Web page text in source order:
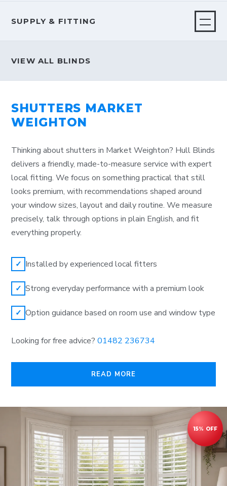
SUPPLY & FITTING
VIEW ALL BLINDS
SHUTTERS MARKET
WEIGHTON
Thinking about shutters in Market Weighton? Hull Blinds
delivers a friendly, made-to-measure service with expert
local fitting. We focus on something practical that still
looks premium, with recommendations shaped around
your window sizes, layout and daily routine. We measure
precisely, talk through options in plain English, and fit
everything properly.
✓ Installed by experienced local fitters
✓ Strong everyday performance with a premium look
✓ Option guidance based on room use and window type
Looking for free advice? 01482 236734
READ MORE